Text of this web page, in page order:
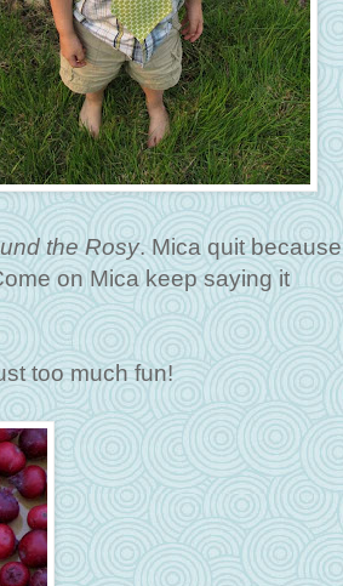
the Rosy. Mica quit because
on Mica keep saying it
too much fun!